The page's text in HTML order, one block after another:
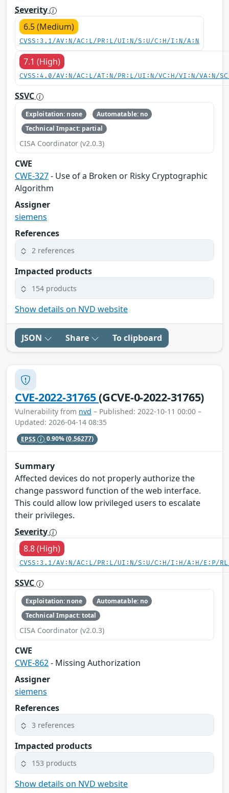
Severity
6.5 (Medium)
CVSS:3.1/AV:N/AC:L/PR:L/UI:N/S:U/C:H/I:N/A:N
7.1 (High)
CVSS:4.0/AV:N/AC:L/AT:N/PR:L/UI:N/VC:H/VI:N/VA:N/
SSVC
Exploitation: none
Automatable: no
Technical Impact: partial
CISA Coordinator (v2.0.3)
CWE
CWE-327- Use of a Broken or Risky Cryptographic
Algorithm
Assigner
siemens
References
2 references
Impacted products
154 products
Show details on NVD website
JSON Share To clipboard
CVE-2022-31765(GCVE-0-2022-31765)
Vulnerability from nvd – Published: 2022-10-11 00:00 –
Updated: 2026-04-14 08:35
EPSS 0.90%(0.56277)
Summary
Affected devices do not properly authorize the
change password function of the web interface.
This could allow low privileged users to escalate
their privileges.
Severity
8.8 (High)
CVSS:3.1/AV:N/AC:L/PR:L/UI:N/S:U/C:H/I:H/A:H/E:P/
SSVC
Exploitation: none
Automatable: no
Technical Impact: total
CISA Coordinator (v2.0.3)
CWE
CWE-862- Missing Authorization
Assigner
siemens
References
3 references
Impacted products
153 products
Show details on NVD website